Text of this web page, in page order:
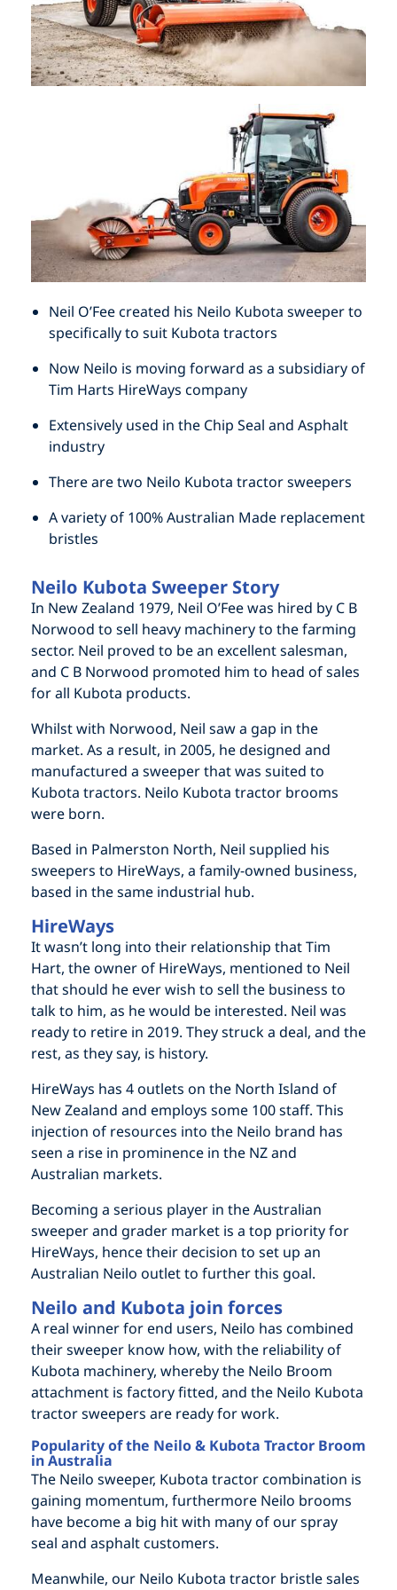
DRAG BROOMS
GRAIN FEED AND ABATTOIR BRUSHES
NEW MADE TO ORDER BRUSHES
YARD & WORKSHOP BROOMS AND
ACCESSORIES
HOW TO MEASURE FOR NEW BRISTLES
MEASURE UP FOR A 1 OR 2 PIECE BROOM
HOW TO MEASURE FOR NEW BRISTLES
MEASURE UP FOR A SEGMENTAL BROOM
HOW TO MEASURE FOR NEW BRISTLES
ABOUT
Neil O’Fee created his Neilo Kubota sweeper to
specifically to suit Kubota tractors
Now Neilo is moving forward as a subsidiary of
Tim Harts HireWays company
Extensively used in the Chip Seal and Asphalt
industry
There are two Neilo Kubota tractor sweepers
A variety of 100% Australian Made replacement
bristles
Neilo Kubota Sweeper Story
In New Zealand 1979, Neil O’Fee was hired by C B
Norwood to sell heavy machinery to the farming
sector. Neil proved to be an excellent salesman,
and C B Norwood promoted him to head of sales
for all Kubota products.
Whilst with Norwood, Neil saw a gap in the
market. As a result, in 2005, he designed and
manufactured a sweeper that was suited to
Kubota tractors. Neilo Kubota tractor brooms
were born.
Based in Palmerston North, Neil supplied his
sweepers to HireWays, a family-owned business,
based in the same industrial hub.
HireWays
It wasn’t long into their relationship that Tim
Hart, the owner of HireWays, mentioned to Neil
that should he ever wish to sell the business to
talk to him, as he would be interested. Neil was
ready to retire in 2019. They struck a deal, and the
rest, as they say, is history.
HireWays has 4 outlets on the North Island of
New Zealand and employs some 100 staff. This
injection of resources into the Neilo brand has
seen a rise in prominence in the NZ and
Australian markets.
Becoming a serious player in the Australian
sweeper and grader market is a top priority for
HireWays, hence their decision to set up an
Australian Neilo outlet to further this goal.
Neilo and Kubota join forces
A real winner for end users, Neilo has combined
their sweeper know how, with the reliability of
Kubota machinery, whereby the Neilo Broom
attachment is factory fitted, and the Neilo Kubota
tractor sweepers are ready for work.
Popularity of the Neilo & Kubota Tractor Broom
in Australia
The Neilo sweeper, Kubota tractor combination is
gaining momentum, furthermore Neilo brooms
have become a big hit with many of our spray
seal and asphalt customers.
Meanwhile, our Neilo Kubota tractor bristle sales